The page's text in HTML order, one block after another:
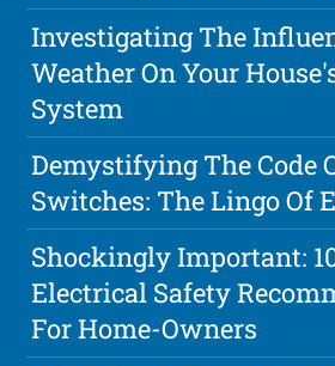
Investigating The
Weather On Your
System
Demystifying The Code
Switches: The Lingo Of
Shockingly Important:
Electrical Safety
For Home-Owners